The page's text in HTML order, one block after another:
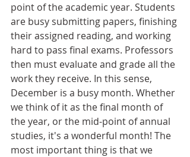
point of the academic year. Students
are busy submitting papers, finishing
their assigned reading, and working
hard to pass final exams. Professors
then must evaluate and grade all the
work they receive. In this sense,
December is a busy month. Whether
we think of it as the final month of
the year, or the mid-point of annual
studies, it's a wonderful month! The
most important thing is that we